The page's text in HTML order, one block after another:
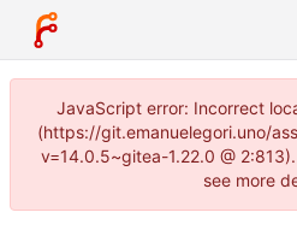
JavaScript error: Incorrect
(https://git.emanuelegori.uno/
v=14.0.5~gitea-1.22.0 @
see more